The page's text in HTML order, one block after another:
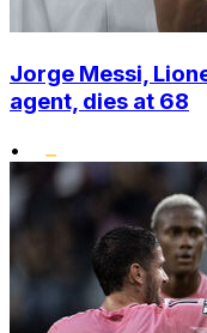
Jorge Messi,
agent, dies at 68
•